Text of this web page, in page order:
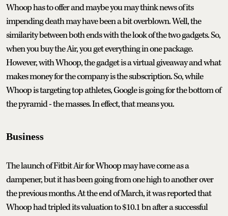
Whoop has to offer and maybe you may think news of its
impending death may have been a bit overblown. Well, the
similarity between both ends with the look of the two gadgets. So,
when you buy the Air, you get everything in one package.
However, with Whoop, the gadget is a virtual giveaway and what
makes money for the company is the subscription. So, while
Whoop is targeting top athletes, Google is going for the bottom of
the pyramid - the masses. In effect, that means you.
Business
The launch of Fitbit Air for Whoop may have come as a
dampener, but it has been going from one high to another over
the previous months. At the end of March, it was reported that
Whoop had tripled its valuation to $10.1 bn after a successful